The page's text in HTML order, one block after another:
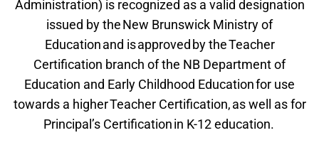
Administration) is recognized as a valid designation
issued by the New Brunswick Ministry of
Education and is approved by the Teacher
Certification branch of the NB Department of
Education and Early Childhood Education for use
towards a higher Teacher Certification, as well as for
Principal’s Certification in K-12 education.